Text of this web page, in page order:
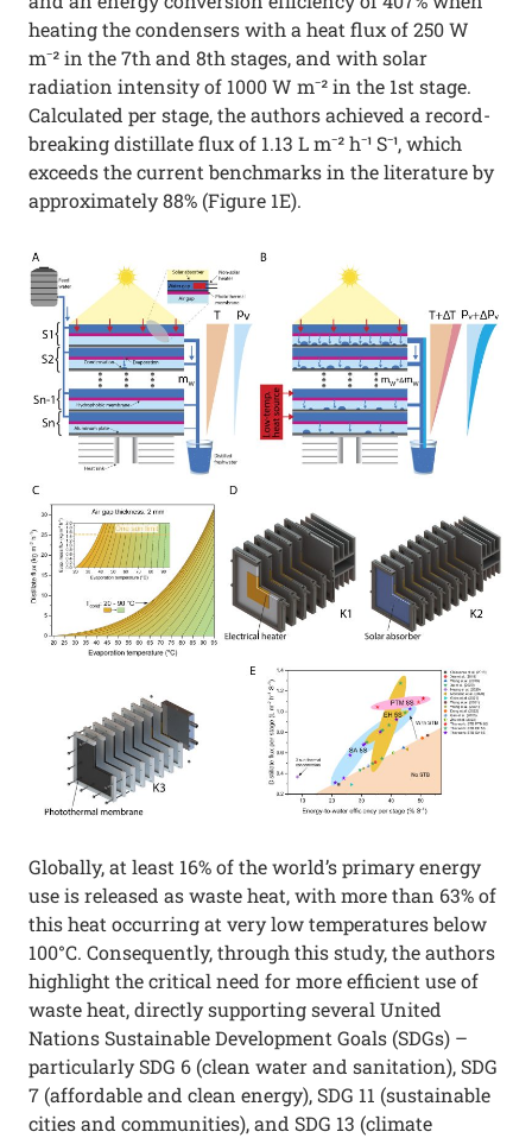
heating the condensers with a heat flux of 250 W
m⁻² in the 7th and 8th stages, and with solar
radiation intensity of 1000 W m⁻² in the 1st stage.
Calculated per stage, the authors achieved a record-
breaking distillate flux of 1.13 L m⁻² h⁻¹ S⁻¹, which
exceeds the current benchmarks in the literature by
approximately 88% (Figure 1E).
Globally, at least 16% of the world’s primary energy
use is released as waste heat, with more than 63% of
this heat occurring at very low temperatures below
100°C. Consequently, through this study, the authors
highlight the critical need for more efficient use of
waste heat, directly supporting several United
Nations Sustainable Development Goals (SDGs) –
particularly SDG 6 (clean water and sanitation), SDG
7 (affordable and clean energy), SDG 11 (sustainable
cities and communities), and SDG 13 (climate